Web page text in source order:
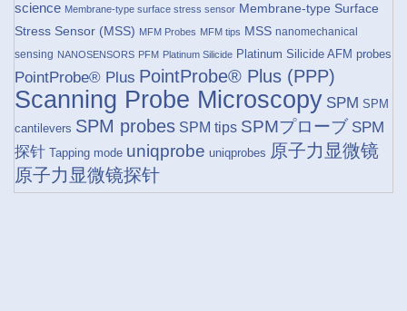
science Membrane-type surface stress sensor Membrane-type Surface
Stress Sensor (MSS) MFM Probes MFM tips MSS nanomechanical
sensing NANOSENSORS PFM Platinum Silicide Platinum Silicide AFM probes
PointProbe® Plus PointProbe® Plus (PPP)
Scanning Probe Microscopy SPM SPM
cantilevers SPM probes SPM tips SPMプローブ SPM
探针 Tapping mode uniqprobe uniqprobes 原子力显微镜
原子力显微镜探针